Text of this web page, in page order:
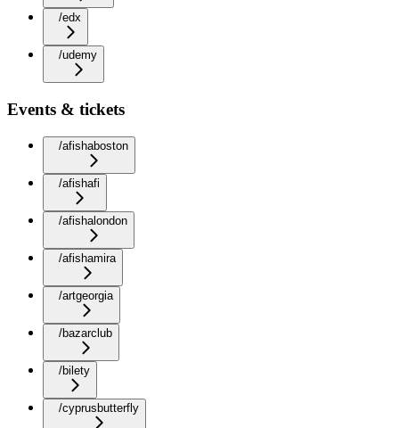
/edx
/udemy
Events & tickets
/afishaboston
/afishafi
/afishalondon
/afishamira
/artgeorgia
/bazarclub
/bilety
/cyprusbutterfly